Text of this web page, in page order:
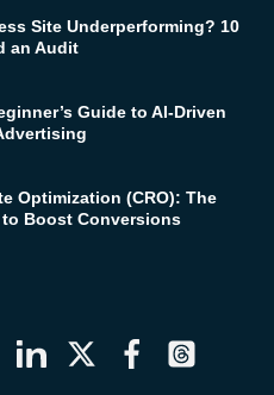
Site Underperforming? 10
an Audit
Guide to AI-Driven
Optimization (CRO): The
Boost Conversions